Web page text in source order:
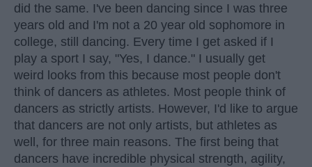
did the same. I've been dancing since I was three
years old and I'm not a 20 year old sophomore in
college, still dancing. Every time I get asked if I
play a sport I say, "Yes, I dance." I usually get
weird looks from this because most people don't
think of dancers as athletes. Most people think of
dancers as strictly artists. However, I'd like to argue
that dancers are not only artists, but athletes as
well, for three main reasons. The first being that
dancers have incredible physical strength, agility,